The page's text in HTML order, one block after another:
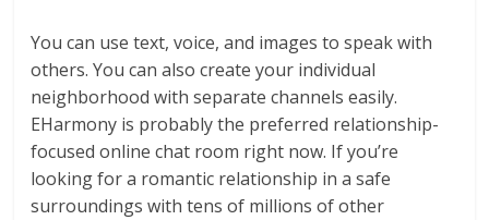
You can use text, voice, and images to speak with
others. You can also create your individual
neighborhood with separate channels easily.
EHarmony is probably the preferred relationship-
focused online chat room right now. If you’re
looking for a romantic relationship in a safe
surroundings with tens of millions of other